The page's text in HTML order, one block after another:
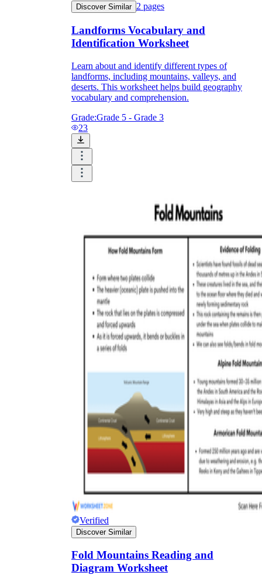
Discover Similar 2 pages
Landforms Vocabulary and
Identification Worksheet
Learn about and identify different types of
landforms, including mountains, valleys, and
deserts. This worksheet helps build geography
vocabulary and comprehension.
Grade:Grade 5 - Grade 3
23
Verified
Discover Similar
Fold Mountains Reading and
Diagram Worksheet